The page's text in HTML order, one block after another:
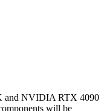
and NVIDIA RTX 4090
will be